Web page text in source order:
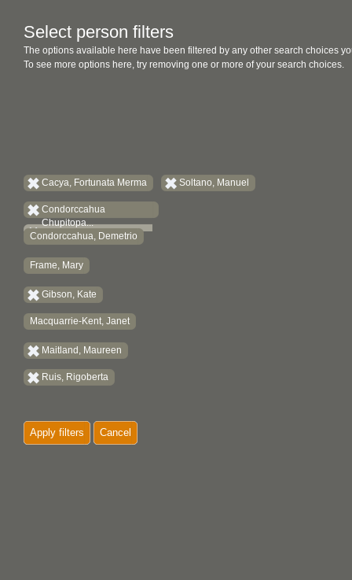
Select person filters
The options available here have been filtered by any other search choices
To see more options here, try removing one or more of your search choices.
Cacya, Fortunata Merma
Condorccahua
Chupitopa...
Condorccahua, Demetrio
Frame, Mary
Gibson, Kate
Macquarrie-Kent, Janet
Maitland, Maureen
Ruis, Rigoberta
Soltano, Manuel
Apply filters Cancel